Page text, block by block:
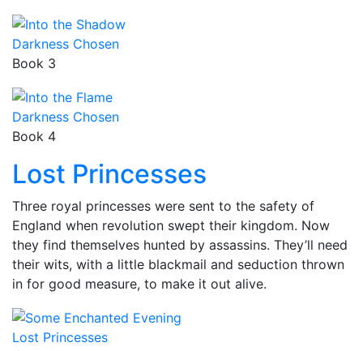
Darkness Chosen
Book 3
Darkness Chosen
Book 4
Lost Princesses
Three royal princesses were sent to the safety of
England when revolution swept their kingdom. Now
they find themselves hunted by assassins. They’ll need
their wits, with a little blackmail and seduction thrown
in for good measure, to make it out alive.
Lost Princesses